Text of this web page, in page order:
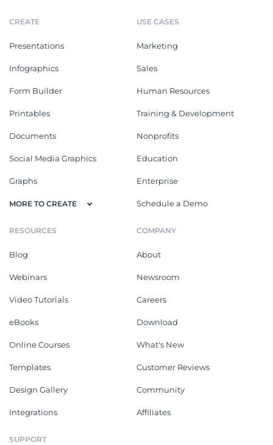
CREATE
Presentations
Infographics
Form Builder
Printables
Documents
Social Media Graphics
Graphs
MORE TO CREATE
USE CASES
Marketing
Sales
Human Resources
Training & Development
Nonprofits
Education
Enterprise
Schedule a Demo
RESOURCES
Blog
Webinars
Video Tutorials
eBooks
Online Courses
Templates
Design Gallery
Integrations
COMPANY
About
Newsroom
Careers
Download
What's New
Customer Reviews
Community
Affiliates
SUPPORT